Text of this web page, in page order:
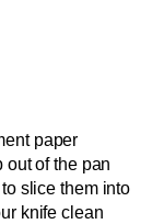
paper
out of the pan
slice them into
knife clean